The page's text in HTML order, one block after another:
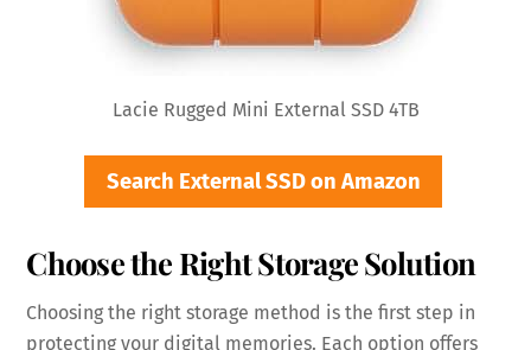
Lacie Rugged Mini External SSD 4TB
Search External SSD on Amazon
Choose the Right Storage Solution
Choosing the right storage method is the first step in
protecting your digital memories. Each option offers